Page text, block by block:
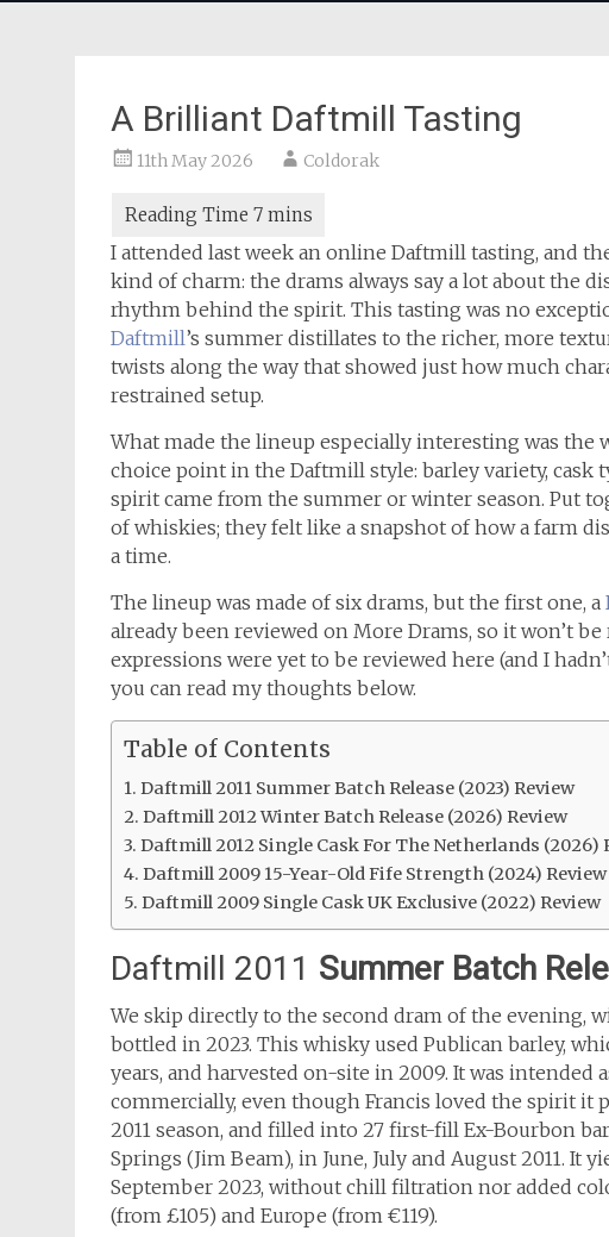
A Brilliant Daftmill Tasting
11th May 2026 Coldorak
I attended last week an online Daftmill tasting, and
kind of charm: the drams always say a lot about the
rhythm behind the spirit. This tasting was no
Daftmill’s summer distillates to the richer, more
twists along the way that showed just how much
restrained setup.
What made the lineup especially interesting was the
choice point in the Daftmill style: barley variety,
spirit came from the summer or winter season. Put
of whiskies; they felt like a snapshot of how a farm
a time.
The lineup was made of six drams, but the first one, a
already been reviewed on More Drams, so it won’t
expressions were yet to be reviewed here (and I
you can read my thoughts below.
Table of Contents
Daftmill 2011 Summer Batch Release (2023) Review
Daftmill 2012 Winter Batch Release (2026) Review
Daftmill 2012 Single Cask For The Netherlands (2026)
Daftmill 2009 15-Year-Old Fife Strength (2024) Review
Daftmill 2009 Single Cask UK Exclusive (2022) Review
Daftmill 2011 Summer Batch
We skip directly to the second dram of the evening,
bottled in 2023. This whisky used Publican barley,
years, and harvested on-site in 2009. It was intended
commercially, even though Francis loved the spirit it
2011 season, and filled into 27 first-fill Ex-Bourbon
Springs (Jim Beam), in June, July and August 2011. It
September 2023, without chill filtration nor added
(from £105) and Europe (from €119).